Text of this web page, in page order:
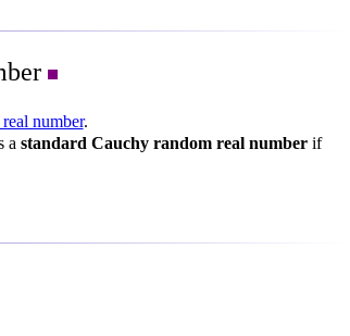
number.
a standard Cauchy random real numberif